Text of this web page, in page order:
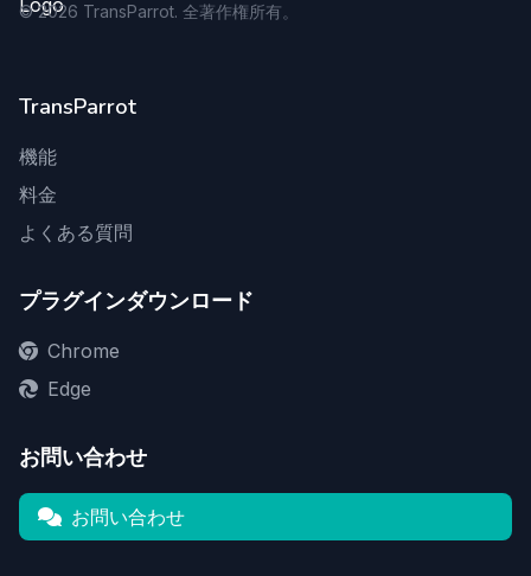
©2026 TransParrot. 全著作権所有。
TransParrot
機能
料金
よくある質問
プラグインダウンロード
Chrome
Edge
お問い合わせ
お問い合わせ